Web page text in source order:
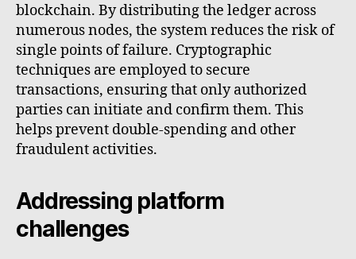
blockchain. By distributing the ledger across
numerous nodes, the system reduces the risk of
single points of failure. Cryptographic
techniques are employed to secure
transactions, ensuring that only authorized
parties can initiate and confirm them. This
helps prevent double-spending and other
fraudulent activities.
Addressing platform
challenges